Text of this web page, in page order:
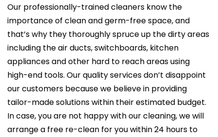
Our professionally-trained cleaners know the
importance of clean and germ-free space, and
that’s why they thoroughly spruce up the dirty areas
including the air ducts, switchboards, kitchen
appliances and other hard to reach areas using
high-end tools. Our quality services don’t disappoint
our customers because we believe in providing
tailor-made solutions within their estimated budget.
In case, you are not happy with our cleaning, we will
arrange a free re-clean for you within 24 hours to